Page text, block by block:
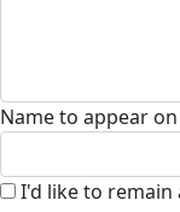
Name to appear
I'd like to